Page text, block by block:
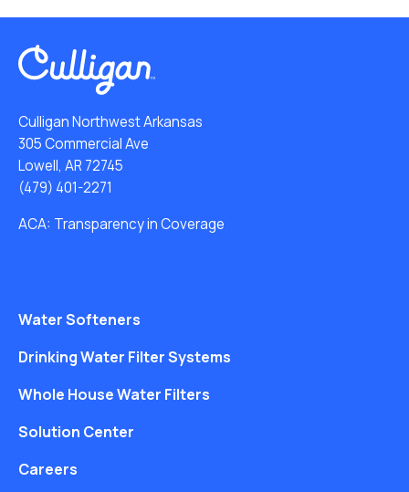
Culligan Northwest Arkansas
305 Commercial Ave
Lowell, AR 72745
(479) 401-2271
ACA: Transparency in Coverage
Water Softeners
Drinking Water Filter Systems
Whole House Water Filters
Solution Center
Careers